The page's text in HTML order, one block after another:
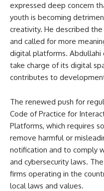
expressed deep concern
youth is becoming
creativity. He described the
and called for more
digital platforms. Abdullahi
take charge of its digital
contributes to
The renewed push for
Code of Practice for
Platforms, which requires
remove harmful or
notification and to comply
and cybersecurity laws.
firms operating in the
local laws and values.